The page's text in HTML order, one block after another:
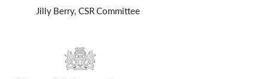
Jilly Berry, CSR Committee